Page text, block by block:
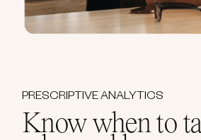
PRESCRIPTIVE ANALYTICS
Know when to